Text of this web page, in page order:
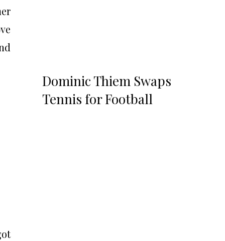
Dominic Thiem Swaps
Tennis for Football